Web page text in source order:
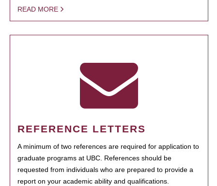
READ MORE
REFERENCE LETTERS
A minimum of two references are required for application to
graduate programs at UBC. References should be
requested from individuals who are prepared to provide a
report on your academic ability and qualifications.